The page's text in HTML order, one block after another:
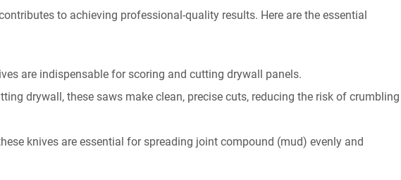
to achieving professional-quality results. Here are the essential
are indispensable for scoring and cutting drywall panels.
drywall, these saws make clean, precise cuts, reducing the risk of crumbling
knives are essential for spreading joint compound (mud) evenly and